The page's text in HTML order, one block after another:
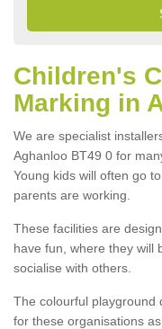
Children's
Marking in
We are specialist
Aghanloo BT49 0 for
Young kids will often go
parents are working.
These facilities are
have fun, where they will
socialise with others.
The colourful playground
for these organisations